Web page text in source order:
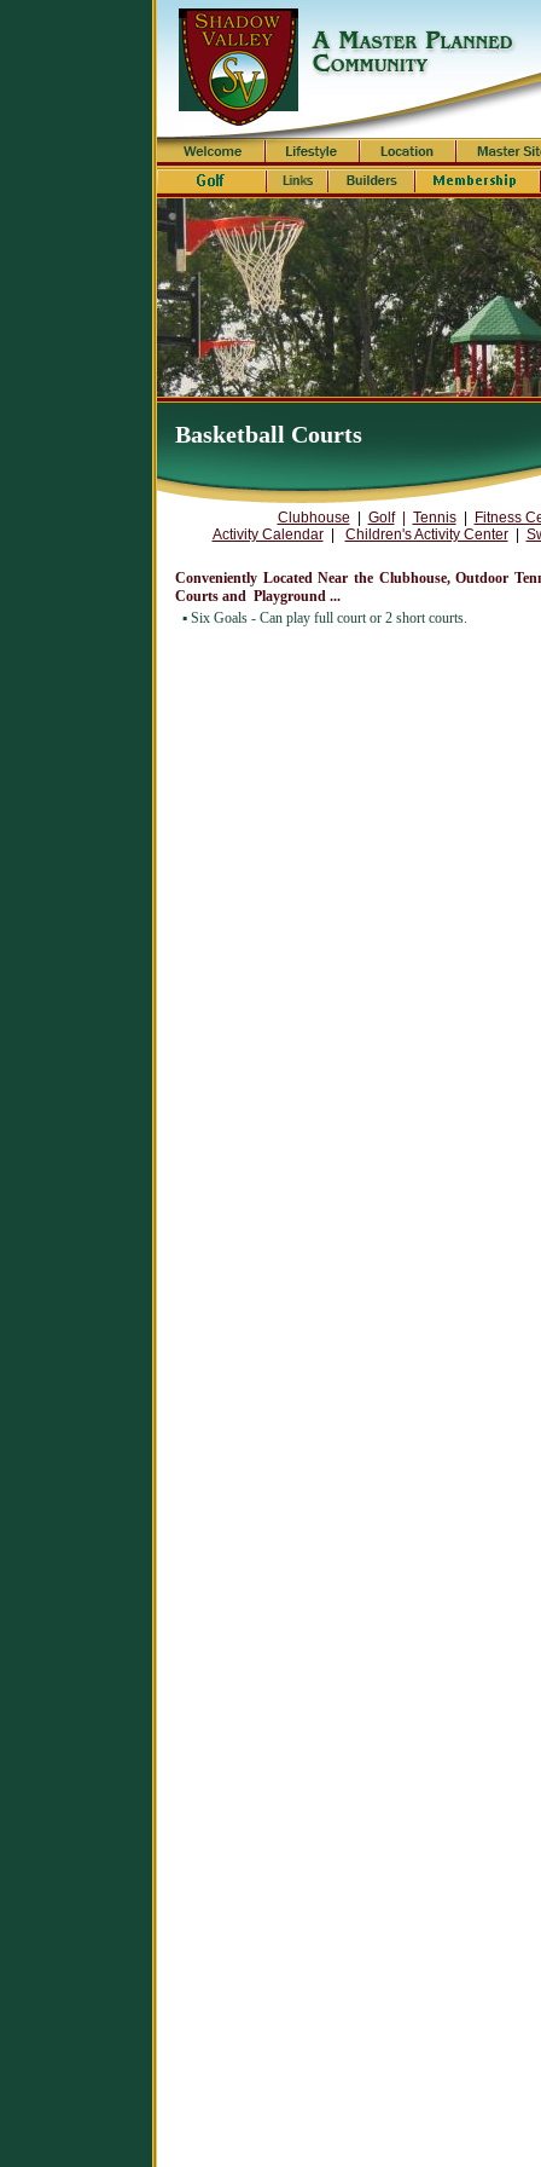
Basketball Courts
Clubhouse Golf| Tennis|
Fitness
Activity Calendar| Children's Activity Center|
Conveniently Located Near the Clubhouse, Outdoor
Courts and Playground ...
▪ Six Goals - Can play full court or 2 short courts.